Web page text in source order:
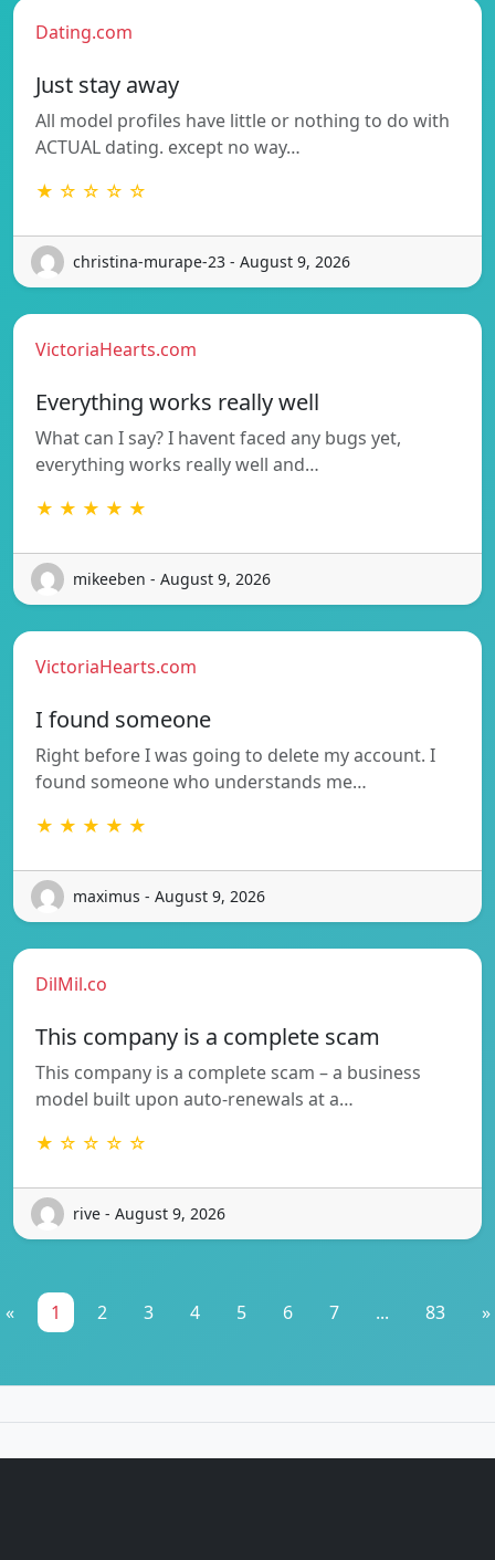
Dating.com
Just stay away
All model profiles have little or nothing to do with
ACTUAL dating. except no way…
★ ☆ ☆ ☆ ☆
christina-murape-23 - August 9, 2026
VictoriaHearts.com
Everything works really well
What can I say? I havent faced any bugs yet,
everything works really well and…
★ ★ ★ ★ ★
mikeeben - August 9, 2026
VictoriaHearts.com
I found someone
Right before I was going to delete my account. I
found someone who understands me…
★ ★ ★ ★ ★
maximus - August 9, 2026
DilMil.co
This company is a complete scam
This company is a complete scam – a business
model built upon auto-renewals at a…
★ ☆ ☆ ☆ ☆
rive - August 9, 2026
« 1 2 3 4 5 6 7 ... 83 »